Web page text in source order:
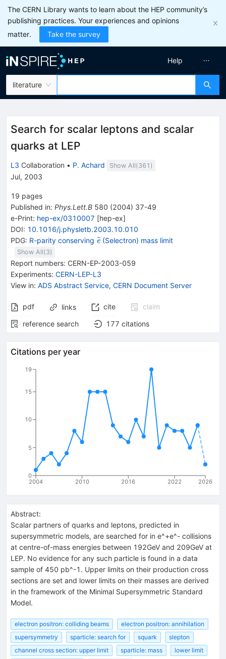
The CERN Library wants to learn about the HEP community’s
publishing practices. Your experiences and opinions
matter.
Take the survey
literature
Help
Search for scalar leptons and scalar
quarks at LEP
L3 Collaboration • P. Achard Show All(361 )
Jul, 2003
19 pages
Published in: Phys.Lett.B 580 (2004) 37-49
e-Print: hep-ex/0310007 [hep-ex]
DOI: 10.1016/j.physletb.2003.10.010
PDG: R-parity conserving {{\widetilde{\mathit
e (Selectron) mass limit
Show All(3)
Report numbers: CERN-EP-2003-059
Experiments: CERN-LEP-L3
View in: ADS Abstract Service, CERN Document Server
pdf links cite
claim
reference search
177 citations
Citations per year
2004 2010 2016 2022 2026
0
5
10
15
19
Abstract:
Scalar partners of quarks and leptons, predicted in
supersymmetric models, are searched for in e^+e^- collisions
at centre-of-mass energies between 192GeV and 209GeV at
LEP. No evidence for any such particle is found in a data
sample of 450 pb^-1. Upper limits on their production cross
sections are set and lower limits on their masses are derived
in the framework of the Minimal Supersymmetric Standard
Model.
electron positron: colliding beams
electron positron: annihilation
supersymmetry
sparticle: search for squark
slepton
channel cross section: upper limit
sparticle: mass
lower limit